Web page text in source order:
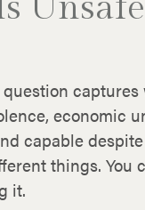
economic
capable
things. You
it.